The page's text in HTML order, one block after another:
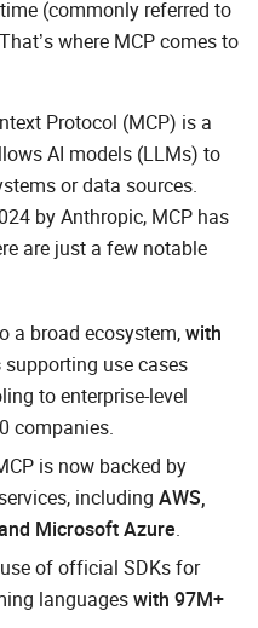
(commonly referred to
where MCP comes to
Protocol (MCP) is a
AI models (LLMs) to
or data sources.
by Anthropic, MCP has
are just a few notable
a broad ecosystem,with
supporting use cases
to enterprise-level
companies.
is now backed by
including AWS,
Microsoft Azure.
of official SDKs for
languageswith 97M+